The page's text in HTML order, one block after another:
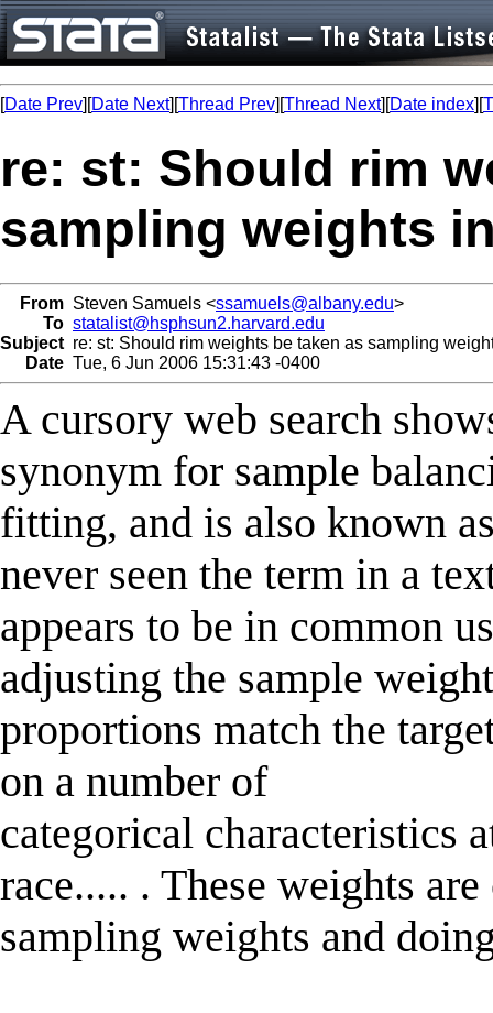
[Date Prev][Date Next][Thread Prev][Thread Next][Date index][
re: st: Should rim
sampling weights
From Steven Samuels <ssamuels@albany.edu>
To statalist@hsphsun2.harvard.edu
Subject re: st: Should rim weights be taken as sampling
Date Tue, 6 Jun 2006 15:31:43 -0400
A cursory web search
synonym for sample
fitting, and is also known
never seen the term in a
appears to be in common
adjusting the sample
proportions match the
on a number of
categorical characteristics
race..... . These weights
sampling weights and